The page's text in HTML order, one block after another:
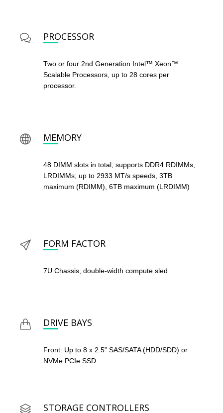
PROCESSOR
Two or four 2nd Generation Intel™ Xeon™
Scalable Processors, up to 28 cores per
processor.
MEMORY
48 DIMM slots in total; supports DDR4 RDIMMs,
LRDIMMs; up to 2933 MT/s speeds, 3TB
maximum (RDIMM), 6TB maximum (LRDIMM)
FORM FACTOR
7U Chassis, double-width compute sled
DRIVE BAYS
Front: Up to 8 x 2.5” SAS/SATA (HDD/SDD) or
NVMe PCIe SSD
STORAGE CONTROLLERS